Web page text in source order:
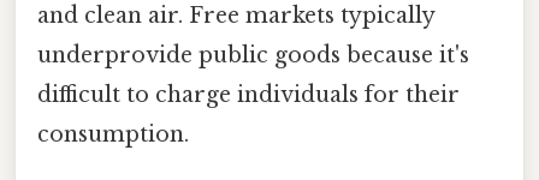
and clean air. Free markets typically
underprovide public goods because it's
difficult to charge individuals for their
consumption.